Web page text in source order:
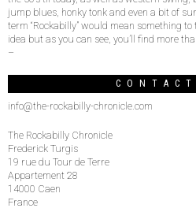
jump blues, honky tonk and even a bit of
term “Rockabilly” would mean something
idea but as you can see, you’ll find more
–
info@the-rockabilly-chronicle.com
The Rockabilly Chronicle
Frederick Turgis
19 rue du Tour de Terre
Appartement 28
14000 Caen
France